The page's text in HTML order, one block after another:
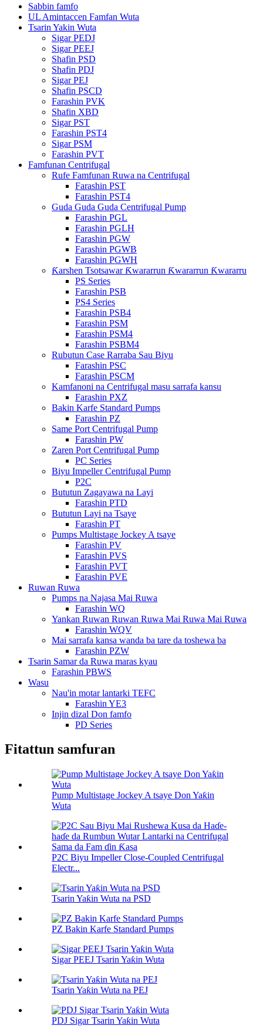
Sabbin famfo
UL Amintaccen Famfan Wuta
Tsarin Yakin Wuta
Sigar PEDJ
Sigar PEEJ
Shafin PSD
Shafin PDJ
Sigar PEJ
Shafin PSCD
Farashin PVK
Shafin XBD
Sigar PST
Farashin PST4
Sigar PSM
Farashin PVT
Famfunan Centrifugal
Rufe Famfunan Ruwa na Centrifugal
Farashin PST
Farashin PST4
Guda Guda Guda Centrifugal Pump
Farashin PGL
Farashin PGLH
Farashin PGW
Farashin PGWB
Farashin PGWH
Ƙarshen Tsotsawar Ƙwararrun Ƙwararrun Ƙwararru
PS Series
Farashin PSB
PS4 Series
Farashin PSB4
Farashin PSM
Farashin PSM4
Farashin PSBM4
Rubutun Case Rarraba Sau Biyu
Farashin PSC
Farashin PSCM
Kamfanoni na Centrifugal masu sarrafa kansu
Farashin PXZ
Bakin Karfe Standard Pumps
Farashin PZ
Same Port Centrifugal Pump
Farashin PW
Zaren Port Centrifugal Pump
PC Series
Biyu Impeller Centrifugal Pump
P2C
Bututun Zagayawa na Layi
Farashin PTD
Bututun Layi na Tsaye
Farashin PT
Pumps Multistage Jockey A tsaye
Farashin PV
Farashin PVS
Farashin PVT
Farashin PVE
Ruwan Ruwa
Pumps na Najasa Mai Ruwa
Farashin WQ
Yankan Ruwan Ruwan Ruwa Mai Ruwa Mai Ruwa
Farashin WQV
Mai sarrafa kansa wanda ba tare da toshewa ba
Farashin PZW
Tsarin Samar da Ruwa maras kyau
Farashin PBWS
Wasu
Nau'in motar lantarki TEFC
Farashin YE3
Injin dizal Don famfo
PD Series
Fitattun samfuran
Pump Multistage Jockey A tsaye Don Yaƙin
Wuta
P2C Biyu Impeller Close-Coupled Centrifugal
Electr...
Tsarin Yaƙin Wuta na PSD
PZ Bakin Karfe Standard Pumps
Sigar PEEJ Tsarin Yaƙin Wuta
Tsarin Yaƙin Wuta na PEJ
PDJ Sigar Tsarin Yaƙin Wuta